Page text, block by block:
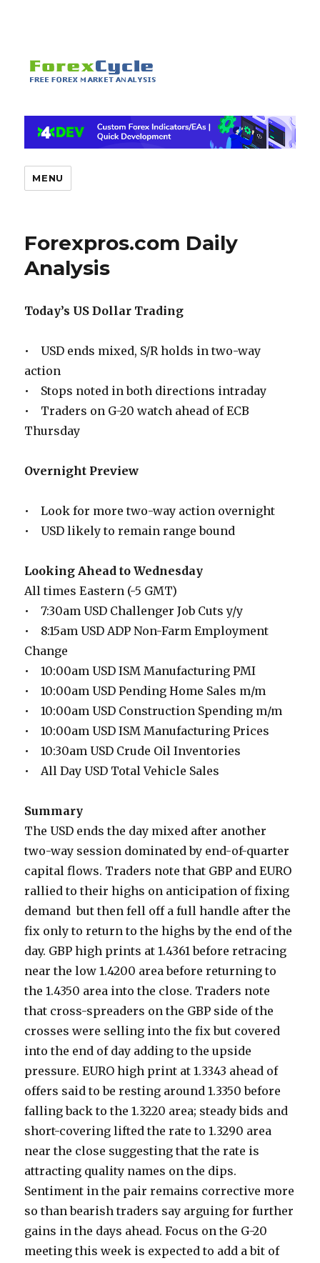
MENU
Forexpros.com Daily
Analysis
Today’s US Dollar Trading
• USD ends mixed, S/R holds in two-way
action
• Stops noted in both directions intraday
• Traders on G-20 watch ahead of ECB
Thursday
Overnight Preview
• Look for more two-way action overnight
• USD likely to remain range bound
Looking Ahead to Wednesday
All times Eastern (-5 GMT)
• 7:30am USD Challenger Job Cuts y/y
• 8:15am USD ADP Non-Farm Employment
Change
• 10:00am USD ISM Manufacturing PMI
• 10:00am USD Pending Home Sales m/m
• 10:00am USD Construction Spending m/m
• 10:00am USD ISM Manufacturing Prices
• 10:30am USD Crude Oil Inventories
• All Day USD Total Vehicle Sales
Summary
The USD ends the day mixed after another
two-way session dominated by end-of-quarter
capital flows. Traders note that GBP and EURO
rallied to their highs on anticipation of fixing
demand but then fell off a full handle after the
fix only to return to the highs by the end of the
day. GBP high prints at 1.4361 before retracing
near the low 1.4200 area before returning to
the 1.4350 area into the close. Traders note
that cross-spreaders on the GBP side of the
crosses were selling into the fix but covered
into the end of day adding to the upside
pressure. EURO high print at 1.3343 ahead of
offers said to be resting around 1.3350 before
falling back to the 1.3220 area; steady bids and
short-covering lifted the rate to 1.3290 area
near the close suggesting that the rate is
attracting quality names on the dips.
Sentiment in the pair remains corrective more
so than bearish traders say arguing for further
gains in the days ahead. Focus on the G-20
meeting this week is expected to add a bit of